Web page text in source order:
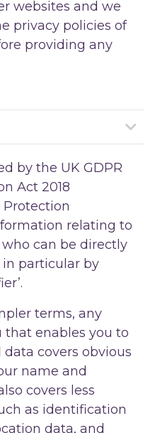
websites and we
privacy policies of
providing any
by the UK GDPR
Act 2018
Protection
relating to
can be directly
particular by
terms, any
enables you to
covers obvious
name and
covers less
as identification
data, and